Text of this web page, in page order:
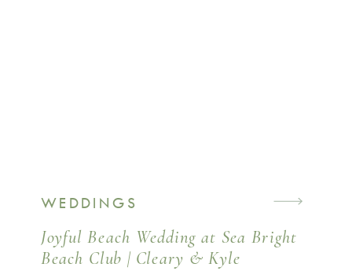
Joyful Beach Wedding at Sea Bright
Beach Club | Cleary & Kyle
WEDDINGS